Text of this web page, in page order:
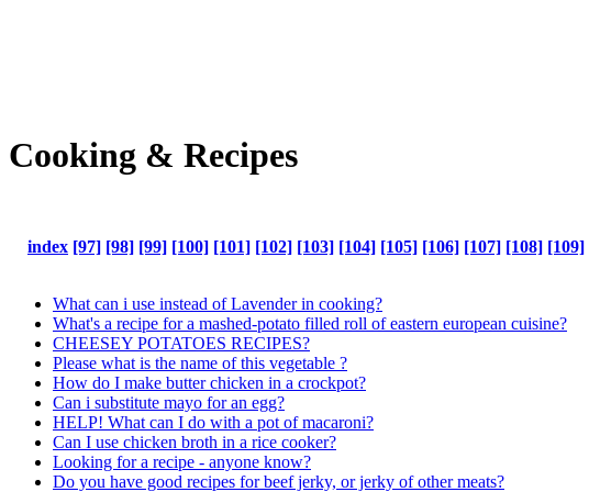
Cooking & Recipes
index [97] [98] [99] [100] [101] [102] [103] [104] [105] [106] [107] [108] [109]
What can i use instead of Lavender in cooking?
What's a recipe for a mashed-potato filled roll of eastern european cuisine?
CHEESEY POTATOES RECIPES?
Please what is the name of this vegetable ?
How do I make butter chicken in a crockpot?
Can i substitute mayo for an egg?
HELP! What can I do with a pot of macaroni?
Can I use chicken broth in a rice cooker?
Looking for a recipe - anyone know?
Do you have good recipes for beef jerky, or jerky of other meats?